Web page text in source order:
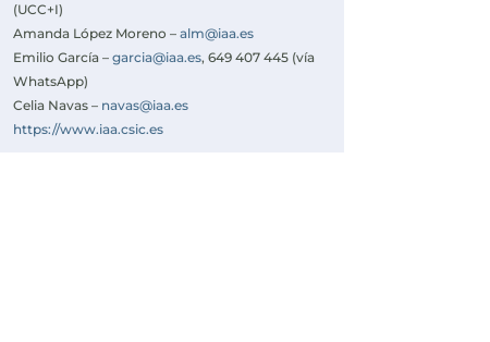
(UCC+I)
Amanda López Moreno – alm@iaa.es
Emilio García – garcia@iaa.es, 649 407 445 (vía
WhatsApp)
Celia Navas – navas@iaa.es
https://www.iaa.csic.es